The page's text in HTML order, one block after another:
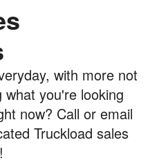
with more not
you're looking
now? Call or email
Truckload sales